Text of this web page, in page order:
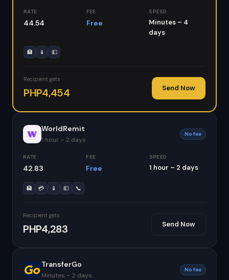
RATE
44.54
FEE
Free
SPEED
Minutes – 4
days
🏦 📱 💵
Recipient gets
PHP4,454 Send Now
WorldRemit
1 hour – 2 days
No fee
RATE
42.83
FEE
Free
SPEED
1 hour – 2 days
🏦 💳 📱 💵 📞
Recipient gets
PHP4,283 Send Now
TransferGo
Minutes – 2 days
No fee